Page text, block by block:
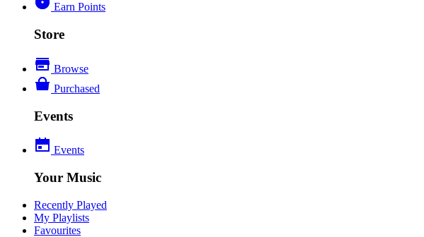
Earn Points
Store
Browse
Purchased
Events
Events
Your Music
Recently Played
My Playlists
Favourites